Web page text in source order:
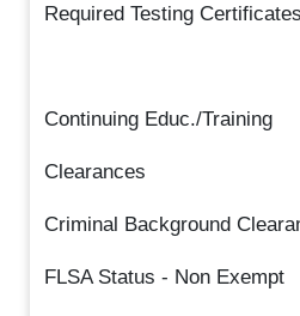
Required Testing
Continuing Educ./Training
Clearances
Criminal Background
FLSA Status - Non Exempt